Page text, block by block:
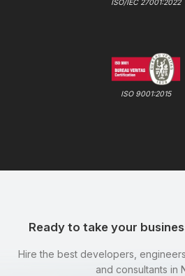
ISO/IEC 27001:2022
ISO 9001:2015
Ready to take your
Hire the best developers,
and consultants in